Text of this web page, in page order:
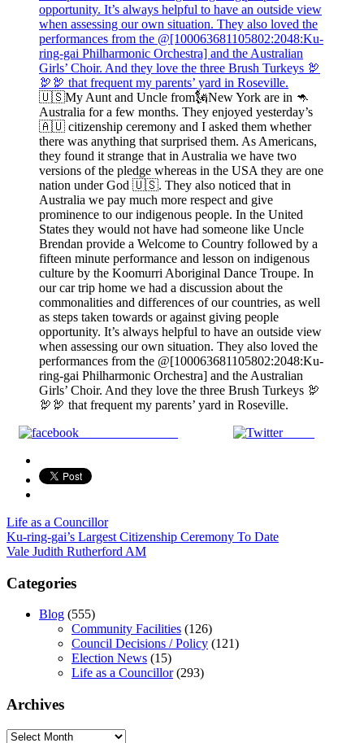
🇺🇸My Aunt and Uncle from🗽New York are in 🦘
Australia for a few months. They enjoyed yesterday’s
🇦🇺 citizenship ceremony and I asked them whether
there was anything that surprised them. As Americans,
they found it strange that in Australia we have two
versions of the pledge whereas in the USA they are one
nation under God 🇺🇸. They also noticed that in
Australia we pay much more respect and give
prominence to our indigenous people. In the United
States they would not have had someone like Uncle
Brendan provide a Welcome to Country followed by a
fifteen minute performance and lesson on indigenous
culture by the Koomurri Aboriginal Dance Troupe. In
our car trip home we had a discussion about the
commonalities and differences of our countries, as well
as steps taken towards or against giving people
opportunity. It’s always helpful to have an outside view
when assessing our own situation. They also loved the
performances from the @[100063681105802:2048:Ku-
ring-gai Philharmonic Orchestra] and the Australian
Girls’ Choir. And they love the three Brush Turkeys 🦃
🦃🦃 that frequent my parents’ yard in Roseville.
Tweet
Life as a Councillor
Post
navigation
Ku-ring-gai’s Largest Citizenship Ceremony To Date
Vale Judith Rutherford AM
Categories
Blog (555)
Community Facilities (126)
Council Decisions / Policy (121)
Election News (15)
Life as a Councillor(293)
Archives
Archives